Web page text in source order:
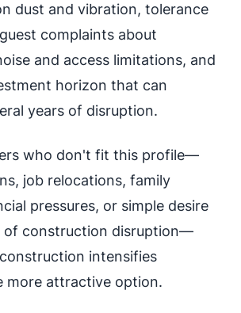
dust and vibration, tolerance
complaints about
and access limitations, and
horizon that can
years of disruption.
who don't fit this profile—
job relocations, family
pressures, or simple desire
of construction disruption—
intensifies
more attractive option.